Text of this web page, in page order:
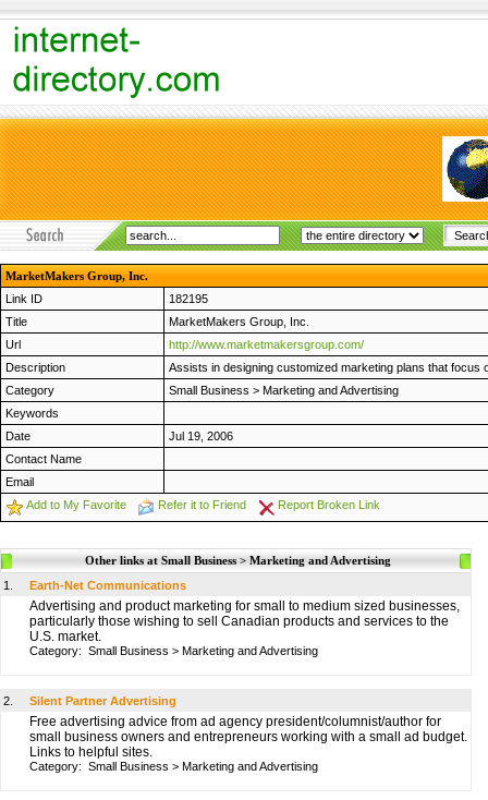
MarketMakers Group, Inc.
Link ID
182195
Title
MarketMakers Group, Inc.
Url
http://www.marketmakersgroup.com/
Description
Assists in designing customized marketing plans that
Category
Small Business > Marketing and Advertising
Keywords
Date
Jul 19, 2006
Contact Name
Email
Add to My Favorite
Refer it to Friend Report Broken Link
Other links at Small Business > Marketing and Advertising
1.
Earth-Net Communications
Advertising and product marketing for small to medium sized businesses,
particularly those wishing to sell Canadian products and services to the
U.S. market.
Category: Small Business > Marketing and Advertising
2. Silent Partner Advertising
Free advertising advice from ad agency president/columnist/author for
small business owners and entrepreneurs working with a small ad budget.
Links to helpful sites.
Category: Small Business > Marketing and Advertising